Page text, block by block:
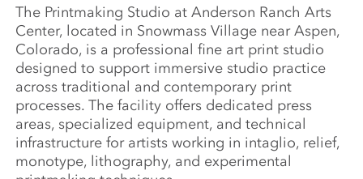
The Printmaking Studio at Anderson Ranch Arts
Center, located in Snowmass Village near Aspen,
Colorado, is a professional fine art print studio
designed to support immersive studio practice
across traditional and contemporary print
processes. The facility offers dedicated press
areas, specialized equipment, and technical
infrastructure for artists working in intaglio, relief,
monotype, lithography, and experimental